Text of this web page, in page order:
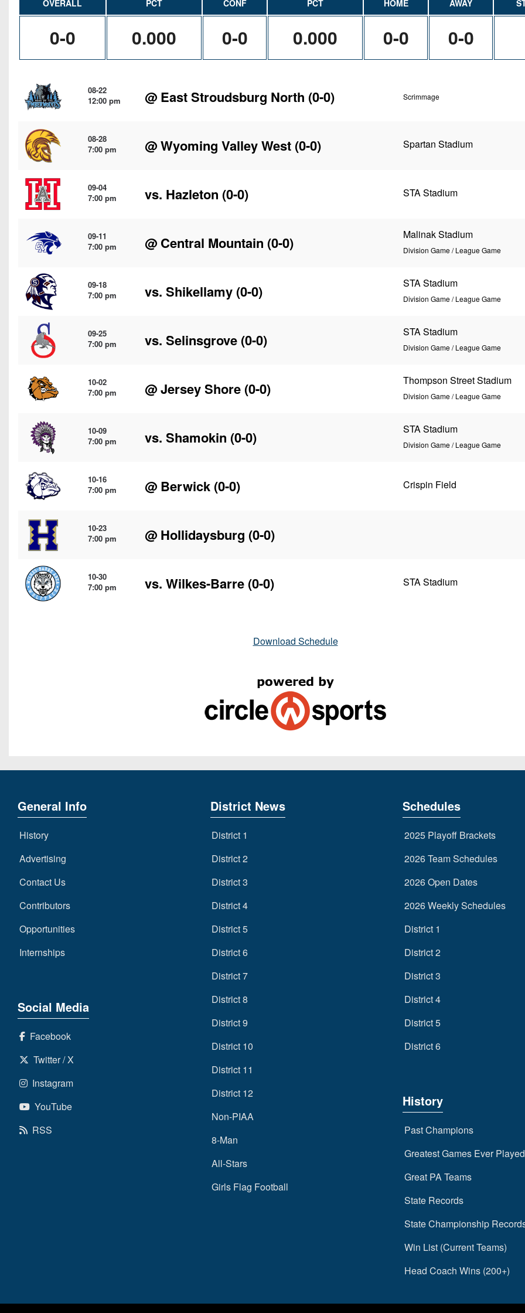
OVERALL PCT CONF PCT HOME AWAY
0-0 0.000 0-0 0.000 0-0 0-0
08-22
12:00 pm
@ East Stroudsburg North (0-0) Scrimmage
08-28
7:00 pm
@Wyoming Valley West (0-0) Spartan Stadium
09-04
7:00 pm
vs. Hazleton (0-0) STA Stadium
09-11
7:00 pm
@ Central Mountain (0-0) Malinak Stadium
Division Game / League Game
09-18
7:00 pm
vs. Shikellamy (0-0) STA Stadium
Division Game / League Game
09-25
7:00 pm
vs. Selinsgrove (0-0) STA Stadium
Division Game / League Game
10-02
7:00 pm
@Jersey Shore (0-0) Thompson Street Stadium
Division Game / League Game
10-09
7:00 pm
vs. Shamokin (0-0) STA Stadium
Division Game / League Game
10-16
7:00 pm
@ Berwick (0-0) Crispin Field
10-23
7:00 pm
@ Hollidaysburg (0-0)
10-30
7:00 pm
vs. Wilkes-Barre (0-0) STA Stadium
Download Schedule
General Info
History
Advertising
Contact Us
Contributors
Opportunities
Internships
Social Media
Facebook
Twitter / X
Instagram
YouTube
RSS
District News
District 1
District 2
District 3
District 4
District 5
District 6
District 7
District 8
District 9
District 10
District 11
District 12
Non-PIAA
8-Man
All-Stars
Girls Flag Football
Schedules
2025 Playoff Brackets
2026 Team Schedules
2026 Open Dates
2026 Weekly Schedules
District 1
District 2
District 3
District 4
District 5
District 6
History
Past Champions
Greatest Games Ever Played
Great PA Teams
State Records
State Championship
Win List (Current Teams)
Head Coach Wins (200+)